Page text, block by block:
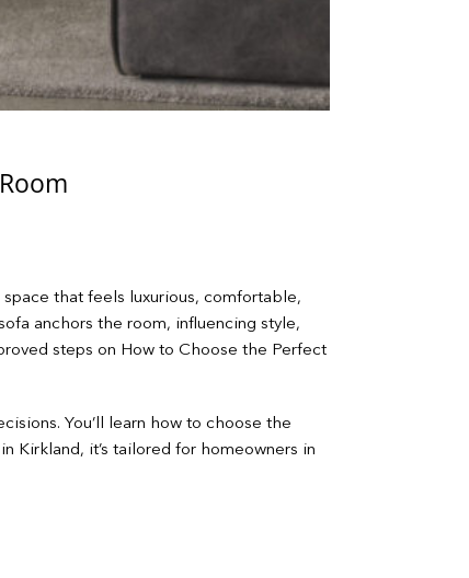
that feels luxurious, comfortable,
anchors the room, influencing style,
steps on How to Choose the Perfect
You’ll learn how to choose the
Kirkland, it’s tailored for homeowners in